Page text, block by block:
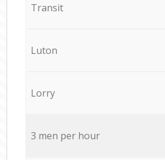
Transit
Luton
Lorry
3 men per hour